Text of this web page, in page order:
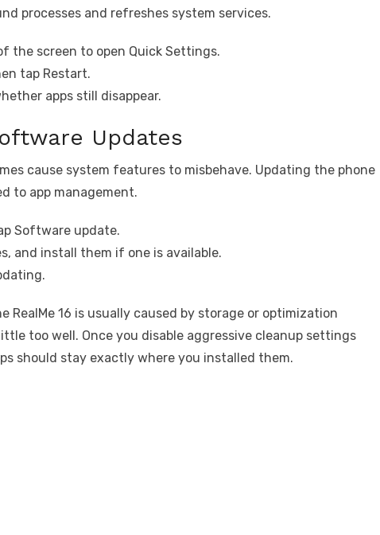
processes and refreshes system services.
the screen to open Quick Settings.
tap Restart.
apps still disappear.
Updates
cause system features to misbehave. Updating the phone
to app management.
Software update.
and install them if one is available.
RealMe 16 is usually caused by storage or optimization
too well. Once you disable aggressive cleanup settings
should stay exactly where you installed them.